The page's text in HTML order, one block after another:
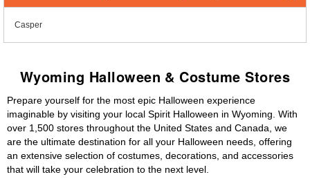
Casper
Wyoming Halloween & Costume Stores
Prepare yourself for the most epic Halloween experience
imaginable by visiting your local Spirit Halloween in Wyoming. With
over 1,500 stores throughout the United States and Canada, we
are the ultimate destination for all your Halloween needs, offering
an extensive selection of costumes, decorations, and accessories
that will take your celebration to the next level.